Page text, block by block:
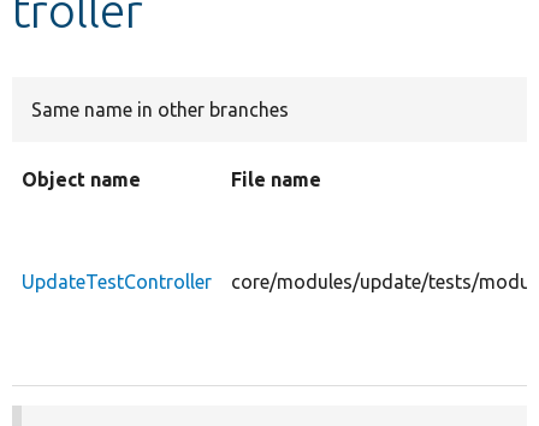
Same name in other branches
Object name File name
UpdateTestController core/modules/update/tests/